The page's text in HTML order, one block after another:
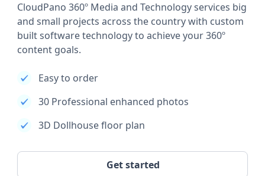
CloudPano 360º Media and Technology services big
and small projects across the country with custom
built software technology to achieve your 360º
content goals.
Easy to order
30 Professional enhanced photos
3D Dollhouse floor plan
Get started